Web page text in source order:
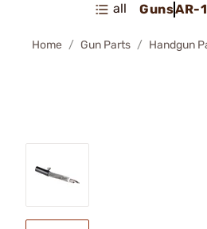
all GunsAR-
Home Gun Parts Handgun